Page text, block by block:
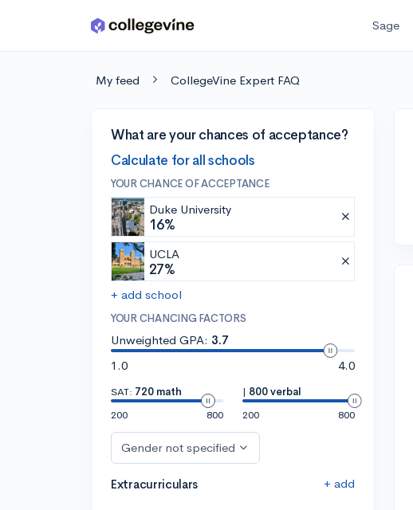
Skip to main content Sage
My feed CollegeVine Expert FAQ
What are your chances of acceptance?
Calculate for all schools
YOUR CHANCE OF ACCEPTANCE
Duke University
16%
UCLA
27%
+ add school
YOUR CHANCING FACTORS
Unweighted GPA: 3.7
1.0
4.0
SAT: 720 math
200
800
| 800 verbal
200
800
Gender not specified
Extracurriculars + add